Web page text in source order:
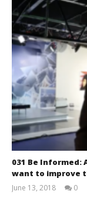
031 Be Informed:
want to improve
June 13, 2018
0